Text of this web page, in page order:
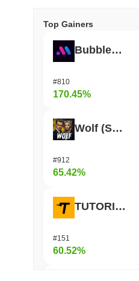
Top Gainers
Bubblemaps
#810
170.45%
Wolf (SOL)
#912
65.42%
TUTORIAL
#151
60.52%